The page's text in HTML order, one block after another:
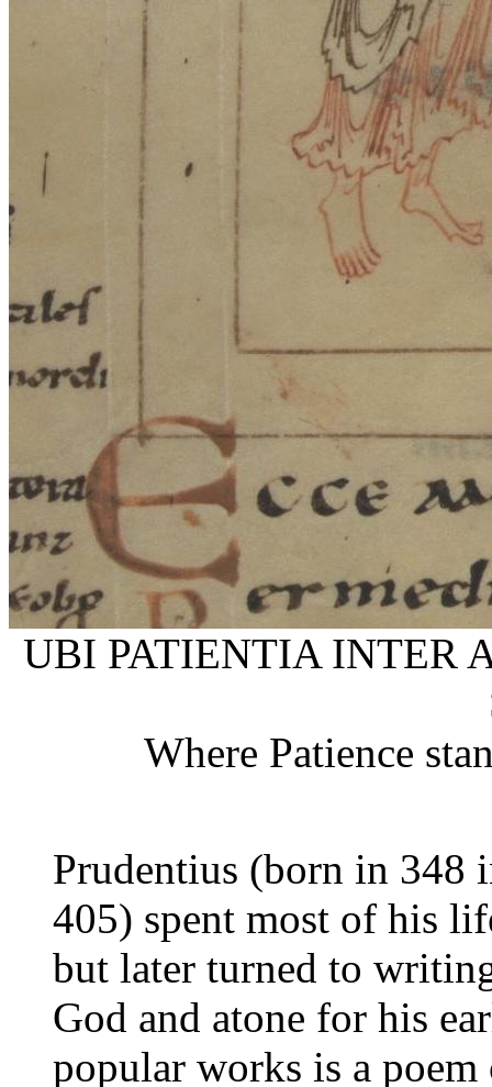
UBI PATIENTIA INTER
Where Patience
Prudentius (born in 348
405) spent most of his
but later turned to
God and atone for his
popular works is a